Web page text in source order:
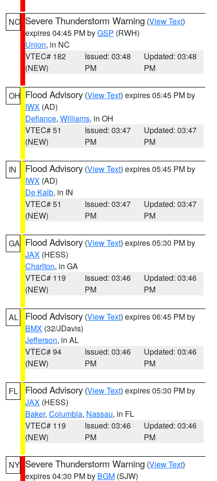
NC Severe Thunderstorm Warning (View Text)
expires 04:45 PM byGSP (RWH)
Union, in NC
VTEC# 182
(NEW)
Issued: 03:48
PM
Updated: 03:48
PM
OH Flood Advisory (View Text) expires 05:45 PM by
IWX (AD)
Defiance, Williams, in OH
VTEC# 51
(NEW)
Issued: 03:47
PM
Updated: 03:47
PM
IN Flood Advisory (View Text) expires 05:45 PM by
IWX (AD)
De Kalb, in IN
VTEC# 51
(NEW)
Issued: 03:47
PM
Updated: 03:47
PM
GA Flood Advisory (View Text) expires 05:30 PM by
JAX (HESS)
Charlton, in GA
VTEC# 119
(NEW)
Issued: 03:46
PM
Updated: 03:46
PM
AL Flood Advisory (View Text) expires 06:45 PM by
BMX (32/JDavis)
Jefferson, in AL
VTEC# 94
(NEW)
Issued: 03:46
PM
Updated: 03:46
PM
FL Flood Advisory (View Text) expires 05:30 PM by
JAX (HESS)
Baker, Columbia, Nassau, in FL
VTEC# 119
(NEW)
Issued: 03:46
PM
Updated: 03:46
PM
NY Severe Thunderstorm Warning (View Text)
expires 04:30 PM by BGM (SJW)